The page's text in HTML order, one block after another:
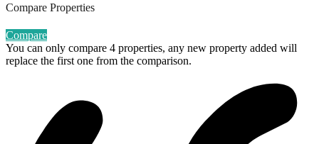
Compare Properties
Compare
You can only compare 4 properties, any new property added will
replace the first one from the comparison.